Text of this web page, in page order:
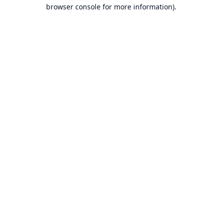
browser console for more information).